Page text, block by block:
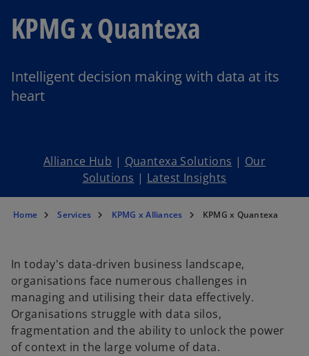
KPMG x Quantexa
Intelligent decision making with data at its
heart
Alliance Hub | Quantexa Solutions | Our
Solutions | Latest Insights
Home Services KPMG x Alliances KPMG x Quantexa
In today's data-driven business landscape,
organisations face numerous challenges in
managing and utilising their data effectively.
Organisations struggle with data silos,
fragmentation and the ability to unlock the power
of context in the large volume of data.